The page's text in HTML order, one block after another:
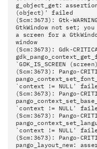
g_object_get: assertion
(object)' failed
(Scm:3673): Gtk-
GtkWindow not set;
a screen for a
window
(Scm:3673): Gdk-
`GDK_IS_SCREEN
(Scm:3673): Pango-
`context != NULL'
(Scm:3673): Pango-
`context != NULL'
(Scm:3673): Pango-
`context != NULL'
(Scm:3673): Pango-
pango_layout_new: